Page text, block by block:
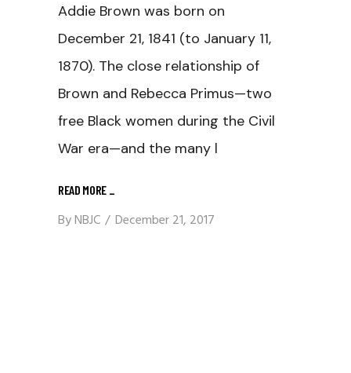
Addie Brown was born on
December 21, 1841 (to January 11,
1870). The close relationship of
Brown and Rebecca Primus—two
free Black women during the Civil
War era—and the many l
READ MORE _
ByNBJC December 21, 2017